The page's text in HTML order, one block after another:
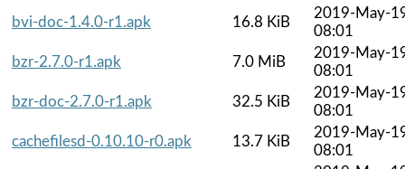
bvi-doc-1.4.0-r1.apk
16.8 KiB
2019-May-
08:01
bzr-2.7.0-r1.apk
7.0 MiB
2019-May-
08:01
bzr-doc-2.7.0-r1.apk
32.5 KiB
2019-May-
08:01
cachefilesd-0.10.10-r0.apk
13.7 KiB
2019-May-
08:01